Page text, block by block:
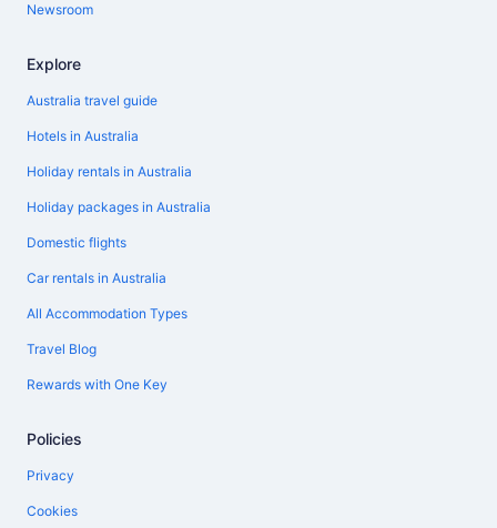
Newsroom
Explore
Australia travel guide
Hotels in Australia
Holiday rentals in Australia
Holiday packages in Australia
Domestic flights
Car rentals in Australia
All Accommodation Types
Travel Blog
Rewards with One Key
Policies
Privacy
Cookies